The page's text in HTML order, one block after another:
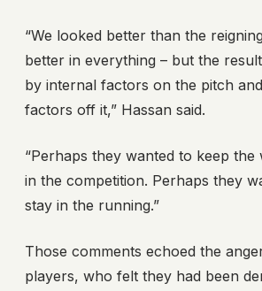
“We looked better than the
better in everything – but the
by internal factors on the pitch
factors off it,” Hassan said.
“Perhaps they wanted to keep the
in the competition. Perhaps they
stay in the running.”
Those comments echoed the
players, who felt they had been